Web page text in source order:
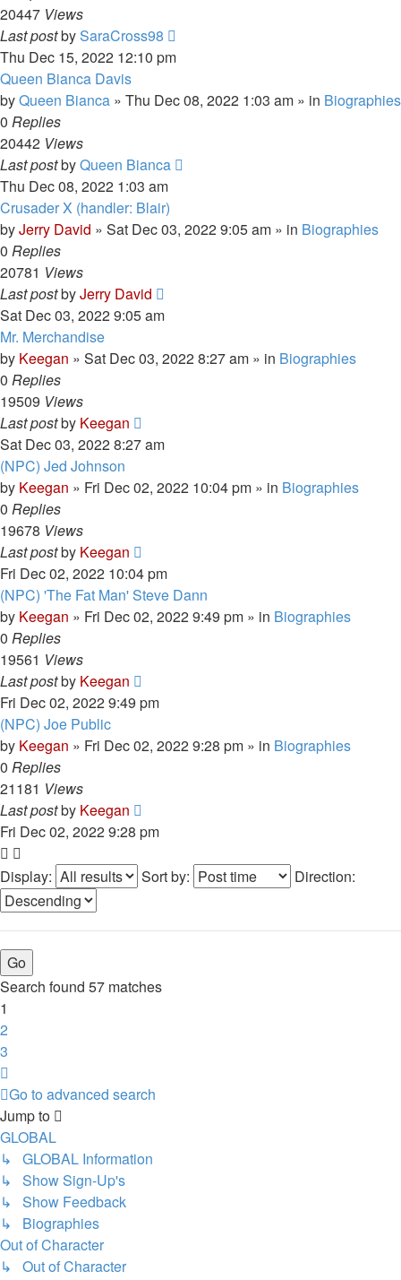
20447 Views
Last postbySaraCross98
Thu Dec 15, 2022 12:10 pm
Queen Bianca Davis
byQueen Bianca » Thu Dec 08, 2022 1:03 am » in Biographies
0 Replies
20442 Views
Last postbyQueen Bianca
Thu Dec 08, 2022 1:03 am
Crusader X (handler: Blair)
byJerry David » Sat Dec 03, 2022 9:05 am » in Biographies
0 Replies
20781 Views
Last postbyJerry David
Sat Dec 03, 2022 9:05 am
Mr. Merchandise
by Keegan » Sat Dec 03, 2022 8:27 am » in Biographies
0 Replies
19509 Views
Last postby Keegan
Sat Dec 03, 2022 8:27 am
(NPC) Jed Johnson
by Keegan » Fri Dec 02, 2022 10:04 pm » in Biographies
0 Replies
19678 Views
Last postby Keegan
Fri Dec 02, 2022 10:04 pm
(NPC) 'The Fat Man' Steve Dann
by Keegan » Fri Dec 02, 2022 9:49 pm » in Biographies
0 Replies
19561 Views
Last postby Keegan
Fri Dec 02, 2022 9:49 pm
(NPC) Joe Public
by Keegan » Fri Dec 02, 2022 9:28 pm » in Biographies
0 Replies
21181 Views
Last postby Keegan
Fri Dec 02, 2022 9:28 pm
Display: Sort by: Direction:
Search found 57 matches
1
2
3
Go to advanced search
Jump to
GLOBAL
↳ GLOBAL Information
↳ Show Sign-Up's
↳ Show Feedback
↳ Biographies
Out of Character
↳ Out of Character